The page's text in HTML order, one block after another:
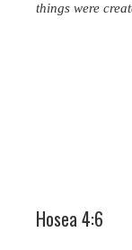
things were
Hosea 4:6